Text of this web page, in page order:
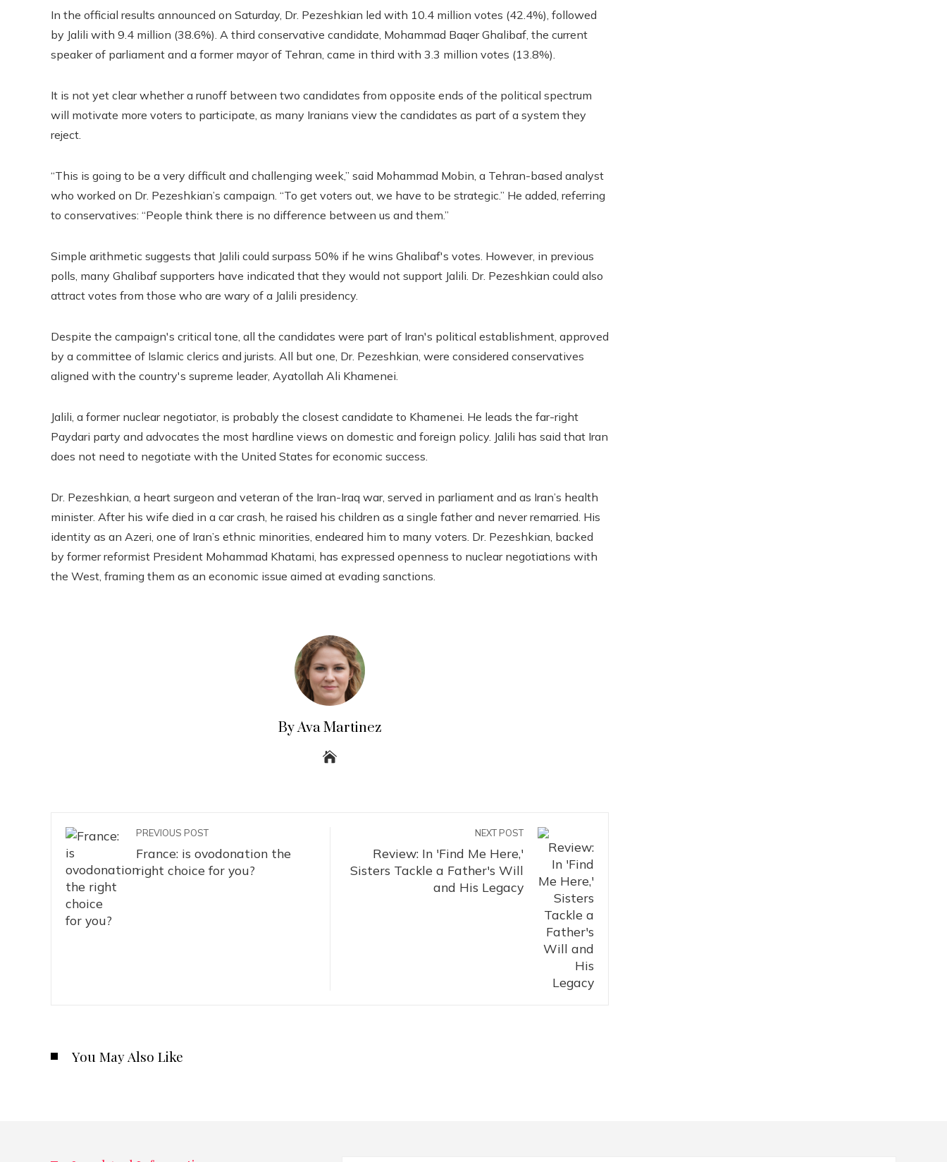
In the official results announced on Saturday, Dr. Pezeshkian led with 10.4 million votes (42.4%), followed
by Jalili with 9.4 million (38.6%). A third conservative candidate, Mohammad Baqer Ghalibaf, the current
speaker of parliament and a former mayor of Tehran, came in third with 3.3 million votes (13.8%).
It is not yet clear whether a runoff between two candidates from opposite ends of the political spectrum
will motivate more voters to participate, as many Iranians view the candidates as part of a system they
reject.
“This is going to be a very difficult and challenging week,” said Mohammad Mobin, a Tehran-based analyst
who worked on Dr. Pezeshkian’s campaign. “To get voters out, we have to be strategic.” He added, referring
to conservatives: “People think there is no difference between us and them.”
Simple arithmetic suggests that Jalili could surpass 50% if he wins Ghalibaf's votes. However, in previous
polls, many Ghalibaf supporters have indicated that they would not support Jalili. Dr. Pezeshkian could also
attract votes from those who are wary of a Jalili presidency.
Despite the campaign's critical tone, all the candidates were part of Iran's political establishment, approved
by a committee of Islamic clerics and jurists. All but one, Dr. Pezeshkian, were considered conservatives
aligned with the country's supreme leader, Ayatollah Ali Khamenei.
Jalili, a former nuclear negotiator, is probably the closest candidate to Khamenei. He leads the far-right
Paydari party and advocates the most hardline views on domestic and foreign policy. Jalili has said that Iran
does not need to negotiate with the United States for economic success.
Dr. Pezeshkian, a heart surgeon and veteran of the Iran-Iraq war, served in parliament and as Iran’s health
minister. After his wife died in a car crash, he raised his children as a single father and never remarried. His
identity as an Azeri, one of Iran’s ethnic minorities, endeared him to many voters. Dr. Pezeshkian, backed
by former reformist President Mohammad Khatami, has expressed openness to nuclear negotiations with
the West, framing them as an economic issue aimed at evading sanctions.
By Ava Martinez
PREVIOUS POST
France: is ovodonation the
right choice for you?
NEXT POST
Review: In 'Find Me Here,'
Sisters Tackle a Father's Will
and His Legacy
You May Also Like